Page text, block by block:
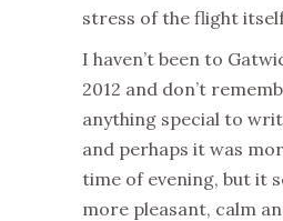
stress of the flight
I haven’t been to
2012 and don’t
anything special to
and perhaps it was
time of evening, but it
more pleasant, calm